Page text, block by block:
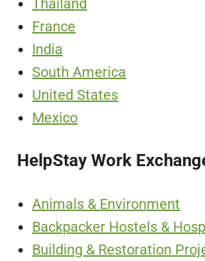
France
India
South America
United States
Mexico
HelpStay Work
Animals & Environment
Backpacker Hostels &
Building & Restoration